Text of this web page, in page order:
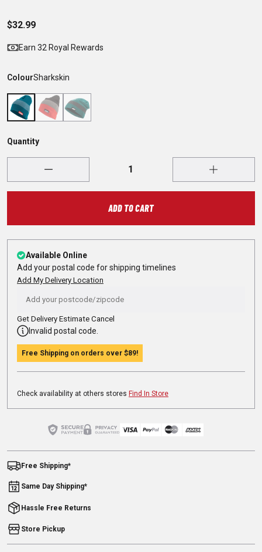
$32.99
Earn 32 Royal Rewards
ColourSharkskin
ADD TO CART
Quantity
Available Online
Add your postal code for shipping timelines
Add My Delivery Location
Get Delivery Estimate Cancel
Invalid postal code.
Free Shipping on orders over $89!
Check availability at others stores Find In Store
Free Shipping*
Same Day Shipping*
Hassle Free Returns
Store Pickup